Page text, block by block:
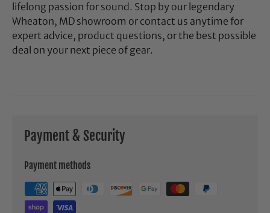
lifelong passion for sound. Stop by our legendary
Wheaton, MD showroom or contact us anytime for
expert advice, product questions, or the best possible
deal on your next piece of gear.
Payment & Security
Payment methods